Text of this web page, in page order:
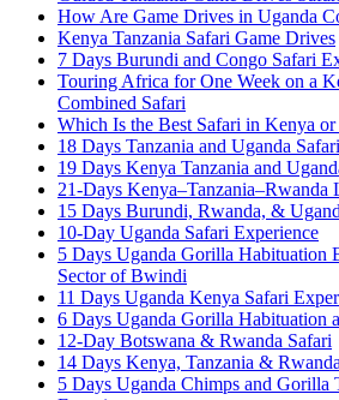
How Are Game Drives in Uganda
Kenya Tanzania Safari Game Drives
7 Days Burundi and Congo Safari
Touring Africa for One Week on a
Combined Safari
Which Is the Best Safari in Kenya or
18 Days Tanzania and Uganda
19 Days Kenya Tanzania and
21-Days Kenya–Tanzania–Rwanda
15 Days Burundi, Rwanda, &
10-Day Uganda Safari Experience
5 Days Uganda Gorilla Habituation
Sector of Bwindi
11 Days Uganda Kenya Safari
6 Days Uganda Gorilla Habituation
12-Day Botswana & Rwanda Safari
14 Days Kenya, Tanzania &
5 Days Uganda Chimps and Gorilla